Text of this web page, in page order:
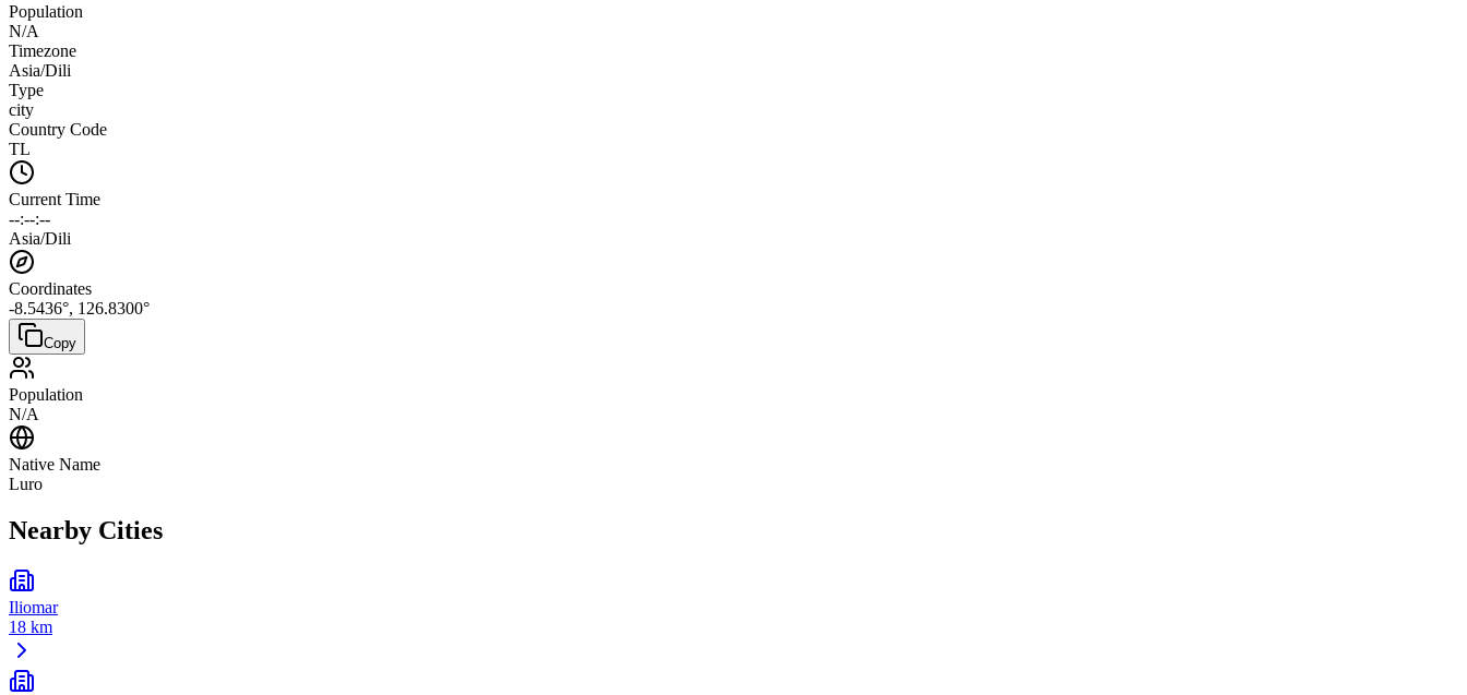
Population
N/A
Timezone
Asia/Dili
Type
city
Country Code
TL
Current Time
--:--:--
Asia/Dili
Coordinates
-8.5436°, 126.8300°
Copy
Population
N/A
Native Name
Luro
Nearby Cities
Iliomar
18 km